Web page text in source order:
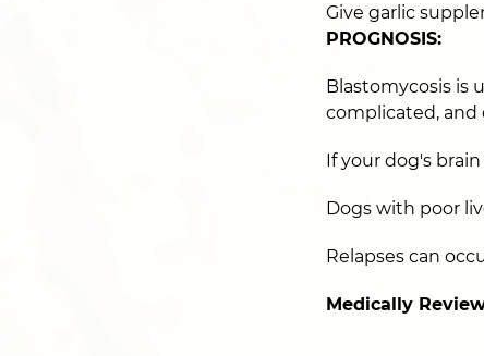
Give garlic
PROGNOSIS:
Blastomycosis is
complicated, and
If your dog's
Dogs with poor
Relapses can
Medically